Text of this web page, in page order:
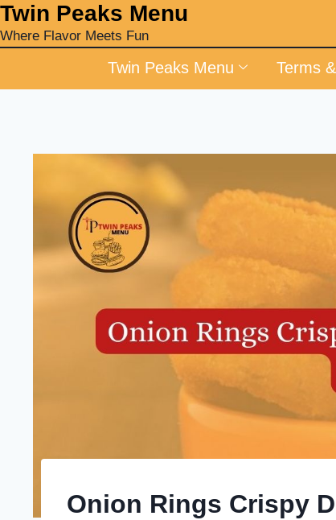
‎Twin Peaks Menu
Where Flavor Meets Fun
Twin Peaks Menu Terms
Onion Rings Crispy